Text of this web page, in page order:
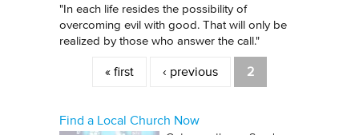
"In each life resides the possibility of
overcoming evil with good. That will only be
realized by those who answer the call."
Pages
« first ‹ previous 2
Find a Local Church Now